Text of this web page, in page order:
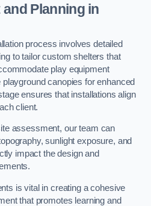
Planningin
process involves detailed
to tailor custom shelters that
play equipment
canopies for enhanced
ensures that installations align
client.
assessment, our team can
sunlight exposure, and
impact the design and
is vital in creating a cohesive
that promotes learning and